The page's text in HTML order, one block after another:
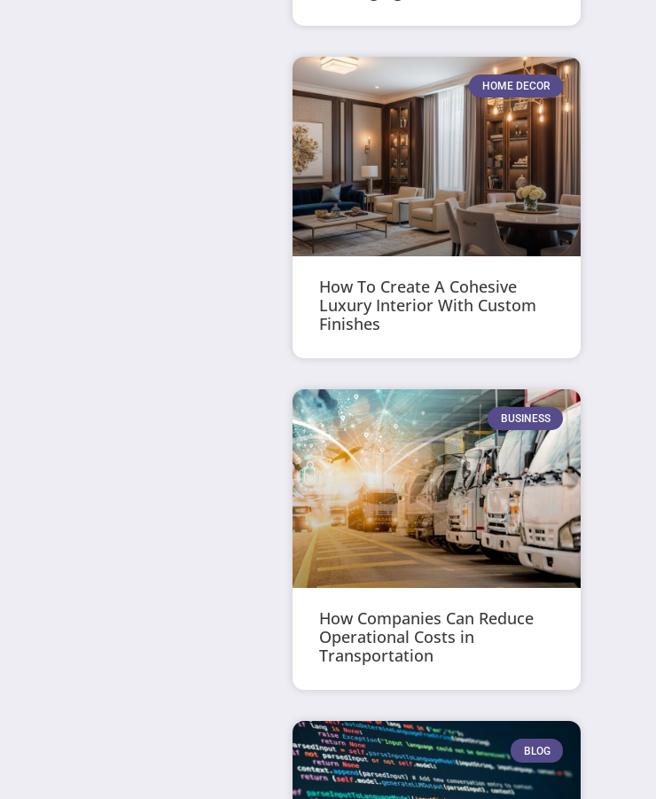
HOME DECOR
How To Create A Cohesive
Luxury Interior With Custom
Finishes
BUSINESS
How Companies Can Reduce
Operational Costs in
Transportation
BLOG